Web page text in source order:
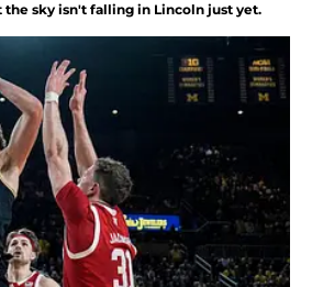
the sky isn't falling in Lincoln just yet.